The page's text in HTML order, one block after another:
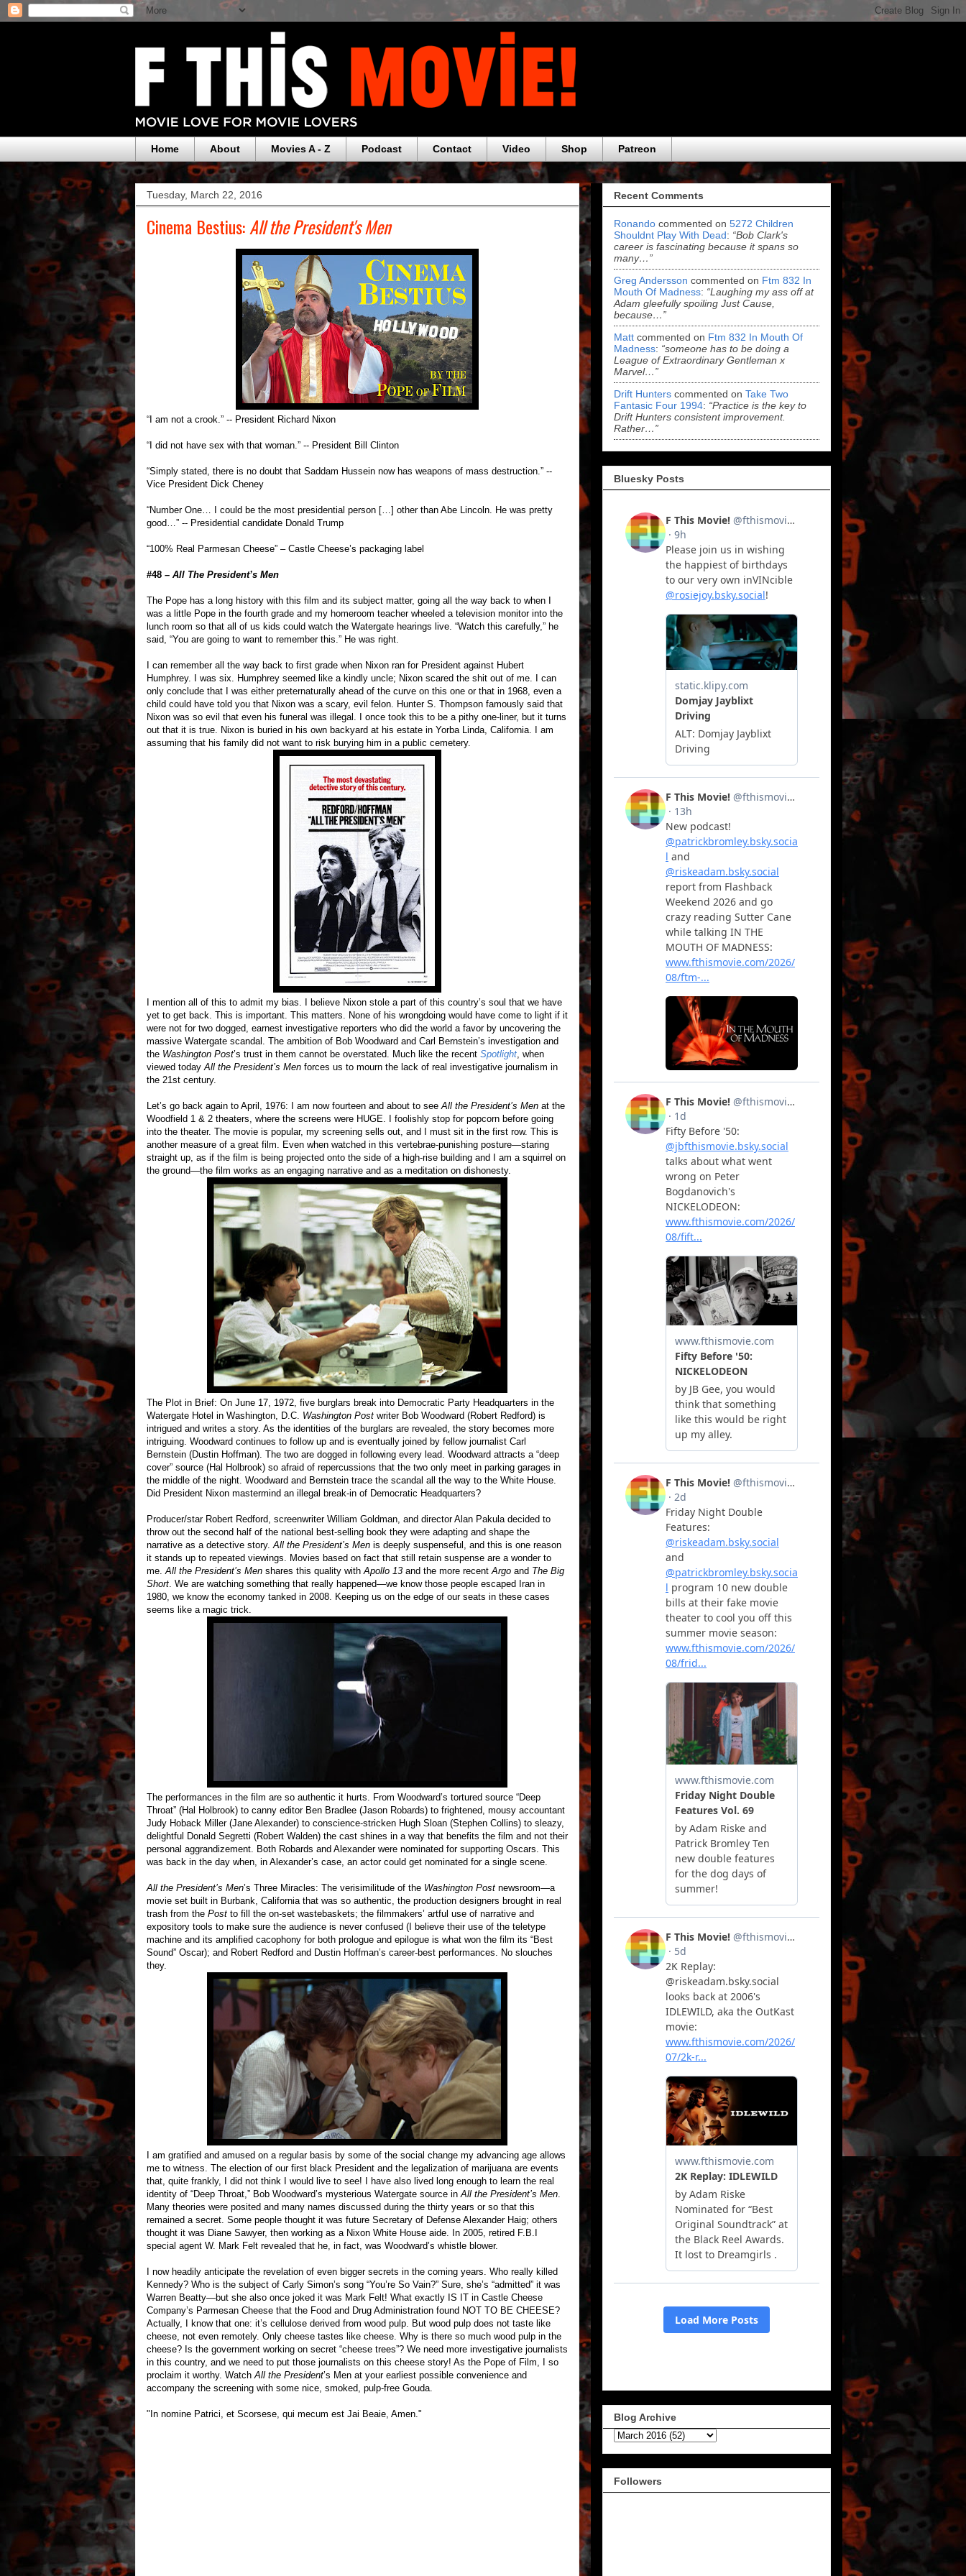
Home About Movies A - Z Podcast Contact Video Shop Patreon
Tuesday, March 22, 2016
Cinema Bestius:All the President's Men
“I am not a crook.” -- President Richard Nixon
“I did not have sex with that woman.” -- President Bill Clinton
“Simply stated, there is no doubt that Saddam Hussein now has weapons of mass destruction.” --
Vice President Dick Cheney
“Number One… I could be the most presidential person […] other than Abe Lincoln. He was pretty
good…” -- Presidential candidate Donald Trump
“100% Real Parmesan Cheese” – Castle Cheese’s packaging label
#48 – All The President’s Men
The Pope has a long history with this film and its subject matter, going all the way back to when I
was a little Pope in the fourth grade and my homeroom teacher wheeled a television monitor into the
lunch room so that all of us kids could watch the Watergate hearings live. “Watch this carefully,” he
said, “You are going to want to remember this.” He was right.
I can remember all the way back to first grade when Nixon ran for President against Hubert
Humphrey. I was six. Humphrey seemed like a kindly uncle; Nixon scared the shit out of me. I can
only conclude that I was either preternaturally ahead of the curve on this one or that in 1968, even a
child could have told you that Nixon was a scary, evil felon. Hunter S. Thompson famously said that
Nixon was so evil that even his funeral was illegal. I once took this to be a pithy one-liner, but it turns
out that it is true. Nixon is buried in his own backyard at his estate in Yorba Linda, California. I am
assuming that his family did not want to risk burying him in a public cemetery.
I mention all of this to admit my bias. I believe Nixon stole a part of this country’s soul that we have
yet to get back. This is important. This matters. None of his wrongdoing would have come to light if it
were not for two dogged, earnest investigative reporters who did the world a favor by uncovering the
massive Watergate scandal. The ambition of Bob Woodward and Carl Bernstein’s investigation and
the Washington Post’s trust in them cannot be overstated. Much like the recent Spotlight , when
viewed today All the President’s Men forces us to mourn the lack of real investigative journalism in
the 21st century.
Let’s go back again to April, 1976: I am now fourteen and about to see All the President’s Men at the
Woodfield 1 & 2 theaters, where the screens were HUGE. I foolishly stop for popcorn before going
into the theater. The movie is popular, my screening sells out, and I must sit in the first row. This is
another measure of a great film. Even when watched in this vertebrae-punishing posture—staring
straight up, as if the film is being projected onto the side of a high-rise building and I am a squirrel on
the ground—the film works as an engaging narrative and as a meditation on dishonesty.
The Plot in Brief: On June 17, 1972, five burglars break into Democratic Party Headquarters in the
Watergate Hotel in Washington, D.C. Washington Post writer Bob Woodward (Robert Redford) is
intrigued and writes a story. As the identities of the burglars are revealed, the story becomes more
intriguing. Woodward continues to follow up and is eventually joined by fellow journalist Carl
Bernstein (Dustin Hoffman). The two are dogged in following every lead. Woodward attracts a “deep
cover” source (Hal Holbrook) so afraid of repercussions that the two only meet in parking garages in
the middle of the night. Woodward and Bernstein trace the scandal all the way to the White House.
Did President Nixon mastermind an illegal break-in of Democratic Headquarters?
Producer/star Robert Redford, screenwriter William Goldman, and director Alan Pakula decided to
throw out the second half of the national best-selling book they were adapting and shape the
narrative as a detective story. All the President’s Men is deeply suspenseful, and this is one reason
it stands up to repeated viewings. Movies based on fact that still retain suspense are a wonder to
me. All the President’s Men shares this quality with Apollo 13 and the more recent Argo and The Big
Short . We are watching something that really happened—we know those people escaped Iran in
1980, we know the economy tanked in 2008. Keeping us on the edge of our seats in these cases
seems like a magic trick.
The performances in the film are so authentic it hurts. From Woodward’s tortured source “Deep
Throat” (Hal Holbrook) to canny editor Ben Bradlee (Jason Robards) to frightened, mousy accountant
Judy Hoback Miller (Jane Alexander) to conscience-stricken Hugh Sloan (Stephen Collins) to sleazy,
delightful Donald Segretti (Robert Walden) the cast shines in a way that benefits the film and not their
personal aggrandizement. Both Robards and Alexander were nominated for supporting Oscars. This
was back in the day when, in Alexander’s case, an actor could get nominated for a single scene.
All the President’s Men’s Three Miracles: The verisimilitude of the Washington Post newsroom—a
movie set built in Burbank, California that was so authentic, the production designers brought in real
trash from the Post to fill the on-set wastebaskets; the filmmakers’ artful use of narrative and
expository tools to make sure the audience is never confused (I believe their use of the teletype
machine and its amplified cacophony for both prologue and epilogue is what won the film its “Best
Sound” Oscar); and Robert Redford and Dustin Hoffman’s career-best performances. No slouches
they.
I am gratified and amused on a regular basis by some of the social change my advancing age allows
me to witness. The election of our first black President and the legalization of marijuana are events
that, quite frankly, I did not think I would live to see! I have also lived long enough to learn the real
identity of “Deep Throat,” Bob Woodward’s mysterious Watergate source in All the President’s Men
Many theories were posited and many names discussed during the thirty years or so that this
remained a secret. Some people thought it was future Secretary of Defense Alexander Haig; others
thought it was Diane Sawyer, then working as a Nixon White House aide. In 2005, retired F.B.I
special agent W. Mark Felt revealed that he, in fact, was Woodward’s whistle blower.
I now headily anticipate the revelation of even bigger secrets in the coming years. Who really killed
Kennedy? Who is the subject of Carly Simon’s song “You’re So Vain?” Sure, she’s “admitted” it was
Warren Beatty—but she also once joked it was Mark Felt! What exactly IS IT in Castle Cheese
Company’s Parmesan Cheese that the Food and Drug Administration found NOT TO BE CHEESE?
Actually, I know that one: it’s cellulose derived from wood pulp. But wood pulp does not taste like
cheese, not even remotely. Only cheese tastes like cheese. Why is there so much wood pulp in the
cheese? Is the government working on secret “cheese trees”? We need more investigative journalists
in this country, and we need to put those journalists on this cheese story! As the Pope of Film, I so
proclaim it worthy. Watch All the President’s Men at your earliest possible convenience and
accompany the screening with some nice, smoked, pulp-free Gouda.
"In nomine Patrici, et Scorsese, qui mecum est Jai Beaie, Amen."
Recent Comments
Ronando commented on 5272 Children
Shouldnt Play With Dead: “Bob Clark's
career is fascinating because it spans so
many…”
Greg Andersson commented on Ftm 832 In
Mouth Of Madness: “Laughing my ass off at
Adam gleefully spoiling Just Cause,
because…”
Matt commented on Ftm 832 In Mouth Of
Madness: “someone has to be doing a
League of Extraordinary Gentleman x
Marvel…”
Drift Hunters commented on Take Two
Fantasic Four 1994: “Practice is the key to
Drift Hunters consistent improvement.
Rather…”
Bluesky Posts
Blog Archive
Followers